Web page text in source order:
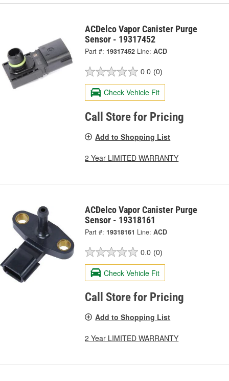
ACDelco Vapor Canister Purge
Sensor - 19317452
Part #: 19317452 Line: ACD
0.0 (0)
Check Vehicle Fit
Call Store for Pricing
Add to Shopping List
2 Year LIMITED WARRANTY
ACDelco Vapor Canister Purge
Sensor - 19318161
Part #: 19318161 Line: ACD
0.0 (0)
Check Vehicle Fit
Call Store for Pricing
Add to Shopping List
2 Year LIMITED WARRANTY